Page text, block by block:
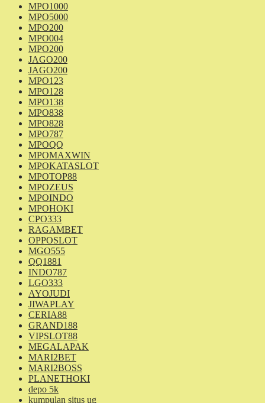
MPO1000
MPO5000
MPO200
MPO004
MPO200
JAGO200
JAGO200
MPO123
MPO128
MPO138
MPO838
MPO828
MPO787
MPOQQ
MPOMAXWIN
MPOKATASLOT
MPOTOP88
MPOZEUS
MPOINDO
MPOHOKI
CPO333
RAGAMBET
OPPOSLOT
MGO555
QQ1881
INDO787
LGO333
AYOJUDI
JIWAPLAY
CERIA88
GRAND188
VIPSLOT88
MEGALAPAK
MARI2BET
MARI2BOSS
PLANETHOKI
depo 5k
kumpulan situs ug